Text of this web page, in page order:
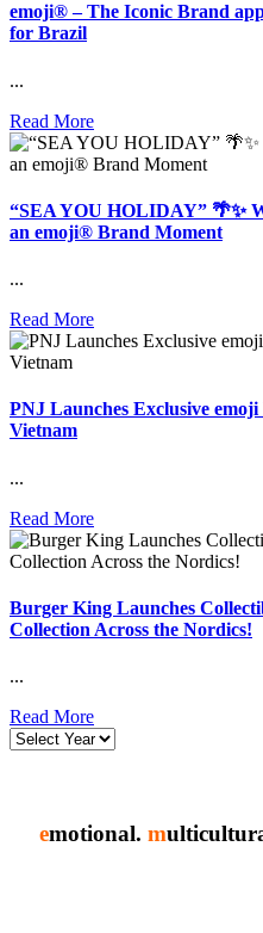
emoji® – The Iconic Brand
for Brazil
...
Read More
“SEA YOU HOLIDAY” 🌴✨
an emoji® Brand Moment
...
Read More
PNJ Launches Exclusive
Vietnam
...
Read More
Burger King Launches
Collection Across the Nordics!
...
Read More
emotional. m